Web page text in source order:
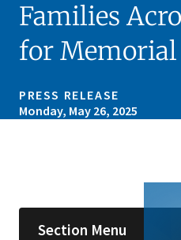
Families
for Memorial
PRESS RELEASE
Monday, May 26, 2025
Section Menu